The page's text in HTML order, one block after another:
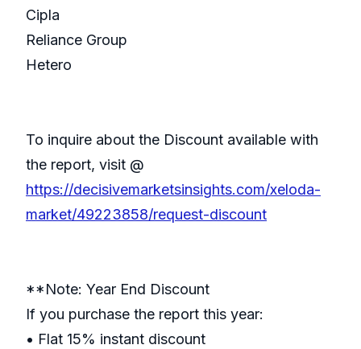
Cipla
Reliance Group
Hetero
To inquire about the Discount available with
the report, visit @
https://decisivemarketsinsights.com/xeloda-
market/49223858/request-discount
**Note: Year End Discount
If you purchase the report this year:
• Flat 15% instant discount